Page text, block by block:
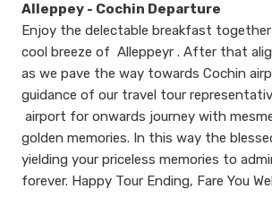
Alleppey - Cochin Departure
Enjoy the delectable breakfast
cool breeze of Alleppeyr . After that
as we pave the way towards Cochin
guidance of our travel tour
airport for onwards journey with
golden memories. In this way the
yielding your priceless memories to
forever. Happy Tour Ending, Fare You